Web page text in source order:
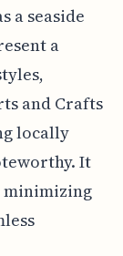
a seaside
a
and Crafts
locally
It
minimizing